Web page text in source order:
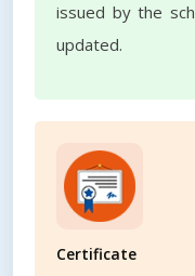
issued by the
updated.
Certificate